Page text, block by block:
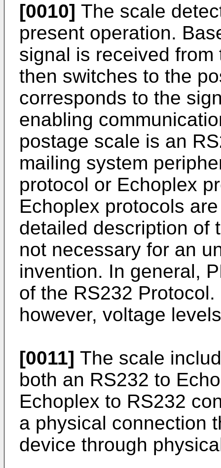
[0010] The scale
present operation.
signal is received
then switches to the
corresponds to the
enabling
postage scale is an
mailing system
protocol or Echoplex
Echoplex protocols
detailed description of
not necessary for an
invention. In general,
of the RS232
however, voltage
[0011] The scale
both an RS232 to
Echoplex to RS232
a physical connection
device through